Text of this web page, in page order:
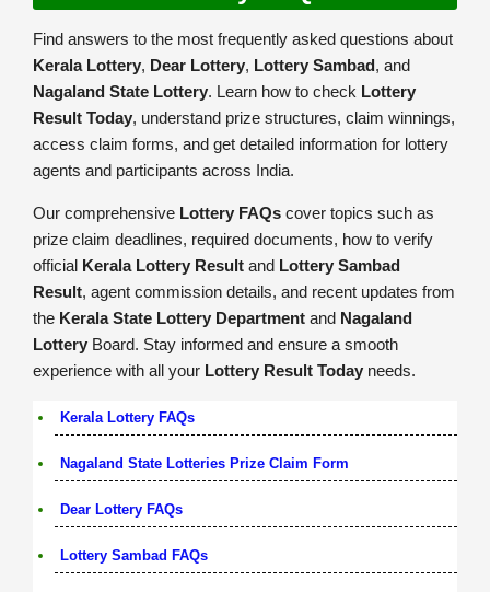
Find answers to the most frequently asked questions about
Kerala Lottery, Dear Lottery, Lottery Sambad, and
Nagaland State Lottery. Learn how to check Lottery
Result Today, understand prize structures, claim winnings,
access claim forms, and get detailed information for lottery
agents and participants across India.
Our comprehensive Lottery FAQs cover topics such as
prize claim deadlines, required documents, how to verify
official Kerala Lottery Result and Lottery Sambad
Result, agent commission details, and recent updates from
the Kerala State Lottery Department and Nagaland
Lottery Board. Stay informed and ensure a smooth
experience with all your Lottery Result Today needs.
Kerala Lottery FAQs
Nagaland State Lotteries Prize Claim Form
Dear Lottery FAQs
Lottery Sambad FAQs